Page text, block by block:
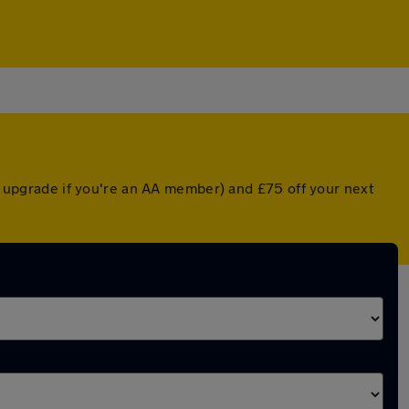
if you're an AA member) and £75 off your next